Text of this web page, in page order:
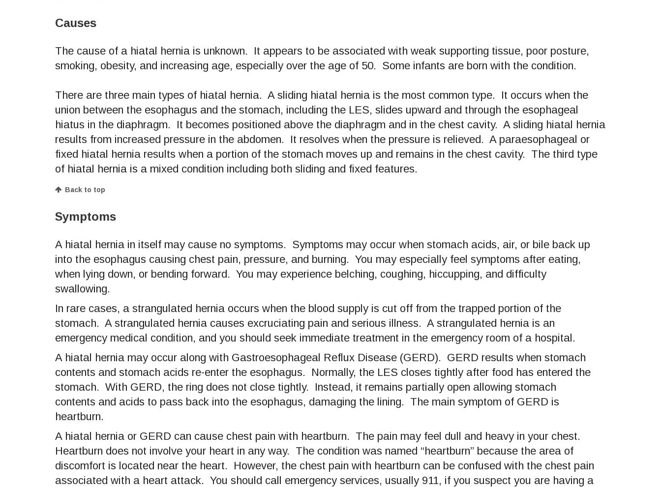
Causes
The cause of a hiatal hernia is unknown. It appears to be associated with weak supporting tissue, poor posture,
smoking, obesity, and increasing age, especially over the age of 50. Some infants are born with the condition.
There are three main types of hiatal hernia. A sliding hiatal hernia is the most common type. It occurs when the
union between the esophagus and the stomach, including the LES, slides upward and through the esophageal
hiatus in the diaphragm. It becomes positioned above the diaphragm and in the chest cavity. A sliding hiatal hernia
results from increased pressure in the abdomen. It resolves when the pressure is relieved. A paraesophageal or
fixed hiatal hernia results when a portion of the stomach moves up and remains in the chest cavity. The third type
of hiatal hernia is a mixed condition including both sliding and fixed features.
Back to top
Symptoms
A hiatal hernia in itself may cause no symptoms. Symptoms may occur when stomach acids, air, or bile back up
into the esophagus causing chest pain, pressure, and burning. You may especially feel symptoms after eating,
when lying down, or bending forward. You may experience belching, coughing, hiccupping, and difficulty
swallowing.
In rare cases, a strangulated hernia occurs when the blood supply is cut off from the trapped portion of the
stomach. A strangulated hernia causes excruciating pain and serious illness. A strangulated hernia is an
emergency medical condition, and you should seek immediate treatment in the emergency room of a hospital.
A hiatal hernia may occur along with Gastroesophageal Reflux Disease (GERD). GERD results when stomach
contents and stomach acids re-enter the esophagus. Normally, the LES closes tightly after food has entered the
stomach. With GERD, the ring does not close tightly. Instead, it remains partially open allowing stomach
contents and acids to pass back into the esophagus, damaging the lining. The main symptom of GERD is
heartburn.
A hiatal hernia or GERD can cause chest pain with heartburn. The pain may feel dull and heavy in your chest.
Heartburn does not involve your heart in any way. The condition was named “heartburn” because the area of
discomfort is located near the heart. However, the chest pain with heartburn can be confused with the chest pain
associated with a heart attack. You should call emergency services, usually 911, if you suspect you are having a